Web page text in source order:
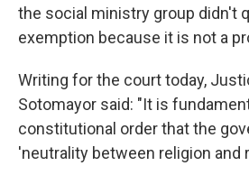
the social ministry group didn't
exemption because it is not a
Writing for the court today,
Sotomayor said: "It is
constitutional order that the
'neutrality between religion and